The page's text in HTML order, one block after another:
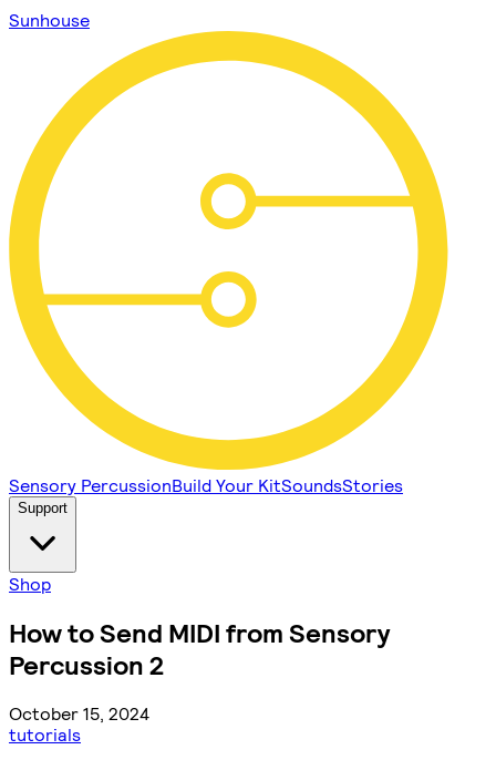
Sunhouse
Sensory PercussionBuild Your KitSoundsStories
Support
Shop
How to Send MIDI from Sensory
Percussion 2
October 15, 2024
tutorials